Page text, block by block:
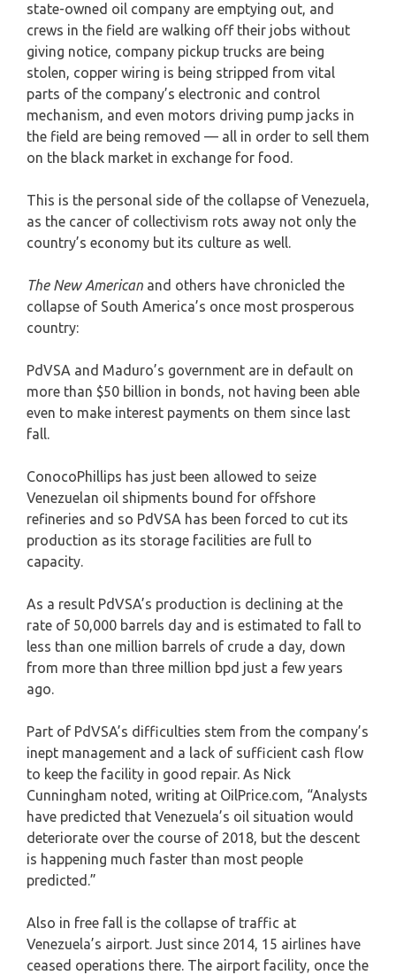
state-owned oil company are emptying out, and
crews in the field are walking off their jobs without
giving notice, company pickup trucks are being
stolen, copper wiring is being stripped from vital
parts of the company’s electronic and control
mechanism, and even motors driving pump jacks in
the field are being removed — all in order to sell them
on the black market in exchange for food.
This is the personal side of the collapse of Venezuela,
as the cancer of collectivism rots away not only the
country’s economy but its culture as well.
The New American and others have chronicled the
collapse of South America’s once most prosperous
country:
PdVSA and Maduro’s government are in default on
more than $50 billion in bonds, not having been able
even to make interest payments on them since last
fall.
ConocoPhillips has just been allowed to seize
Venezuelan oil shipments bound for offshore
refineries and so PdVSA has been forced to cut its
production as its storage facilities are full to
capacity.
As a result PdVSA’s production is declining at the
rate of 50,000 barrels day and is estimated to fall to
less than one million barrels of crude a day, down
from more than three million bpd just a few years
ago.
Part of PdVSA’s difficulties stem from the company’s
inept management and a lack of sufficient cash flow
to keep the facility in good repair. As Nick
Cunningham noted, writing at OilPrice.com, “Analysts
have predicted that Venezuela’s oil situation would
deteriorate over the course of 2018, but the descent
is happening much faster than most people
predicted.”
Also in free fall is the collapse of traffic at
Venezuela’s airport. Just since 2014, 15 airlines have
ceased operations there. The airport facility, once the